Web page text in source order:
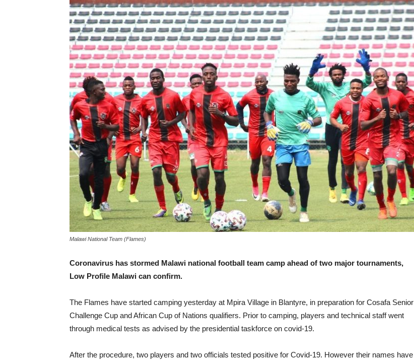
Malawi National Team (Flames)
Coronavirus has stormed Malawi national football team camp ahead of two major tournaments,
Low Profile Malawi can confirm.
The Flames have started camping yesterday at Mpira Village in Blantyre, in preparation for Cosafa Senior
Challenge Cup and African Cup of Nations qualifiers. Prior to camping, players and technical staff went
through medical tests as advised by the presidential taskforce on covid-19.
After the procedure, two players and two officials tested positive for Covid-19. However their names have